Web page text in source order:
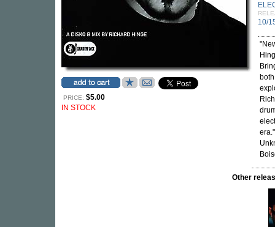
PRICE: $5.00
IN STOCK
10/
Other